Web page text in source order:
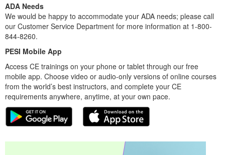
ADA Needs
We would be happy to accommodate your ADA needs; please call
our Customer Service Department for more information at 1-800-
844-8260.
PESI Mobile App
Access CE trainings on your phone or tablet through our free
mobile app. Choose video or audio-only versions of online courses
from the world’s best instructors, and complete your CE
requirements anywhere, anytime, at your own pace.